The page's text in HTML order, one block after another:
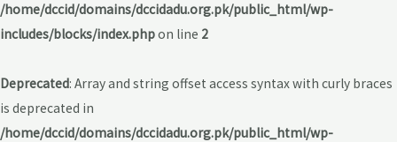
/home/dccid/domains/dccidadu.org.pk/public_html/wp-
includes/blocks/index.phpon line 2
Deprecated: Array and string offset access syntax with curly braces
is deprecated in
/home/dccid/domains/dccidadu.org.pk/public_html/wp-